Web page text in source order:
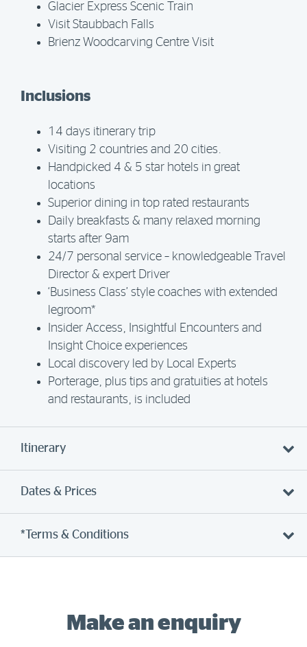
Glacier Express Scenic Train
Visit Staubbach Falls
Brienz Woodcarving Centre Visit
Inclusions
14 days itinerary trip
Visiting 2 countries and 20 cities.
Handpicked 4 & 5 star hotels in great
locations
Superior dining in top rated restaurants
Daily breakfasts & many relaxed morning
starts after 9am
24/7 personal service – knowledgeable Travel
Director & expert Driver
‘Business Class’ style coaches with extended
legroom*
Insider Access, Insightful Encounters and
Insight Choice experiences
Local discovery led by Local Experts
Porterage, plus tips and gratuities at hotels
and restaurants, is included
Itinerary
Dates & Prices
*Terms & Conditions
Make an enquiry